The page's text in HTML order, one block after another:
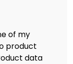
of my
product
data